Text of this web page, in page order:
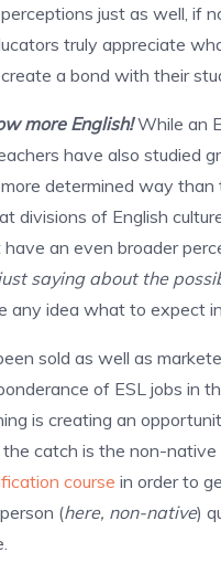
just as well, if
truly appreciate
a bond with their
more English!While an
have also studied
determined way
divisions of English
an even broader
saying about the
idea what to expect
sold as well as
of ESL jobs in
is creating an
the catch is the non-
course in order to
(here, non-native)